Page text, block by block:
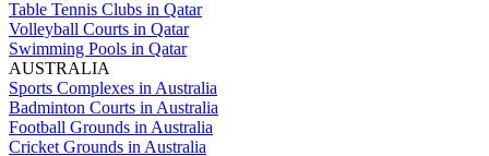
Table Tennis Clubs in Qatar
Volleyball Courts in Qatar
Swimming Pools in Qatar
AUSTRALIA
Sports Complexes in Australia
Badminton Courts in Australia
Football Grounds in Australia
Cricket Grounds in Australia